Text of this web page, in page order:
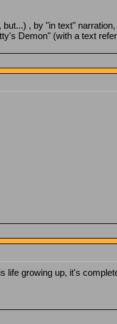
, by "in text"
Demon" (with a text
growing up, it's